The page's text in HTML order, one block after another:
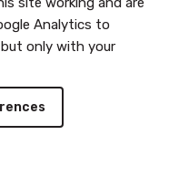
Analytics to
only with your